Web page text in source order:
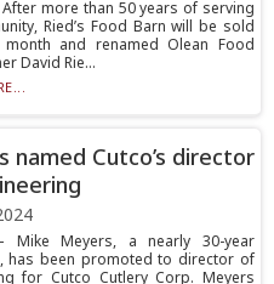
more than 50 years of serving
Ried’s Food Barn will be sold
and renamed Olean Food
David Rie...
named Cutco’s director
Mike Meyers, a nearly 30-year
has been promoted to director of
for Cutco Cutlery Corp. Meyers